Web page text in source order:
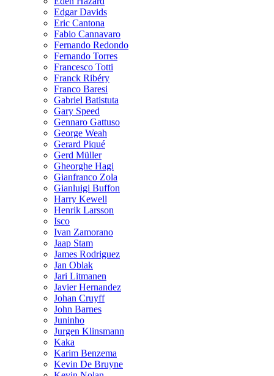
Edgar Davids
Eric Cantona
Fabio Cannavaro
Fernando Redondo
Fernando Torres
Francesco Totti
Franck Ribéry
Franco Baresi
Gabriel Batistuta
Gary Speed
Gennaro Gattuso
George Weah
Gerard Piqué
Gerd Müller
Gheorghe Hagi
Gianfranco Zola
Gianluigi Buffon
Harry Kewell
Henrik Larsson
Isco
Ivan Zamorano
Jaap Stam
James Rodriguez
Jan Oblak
Jari Litmanen
Javier Hernandez
Johan Cruyff
John Barnes
Juninho
Jurgen Klinsmann
Kaka
Karim Benzema
Kevin De Bruyne